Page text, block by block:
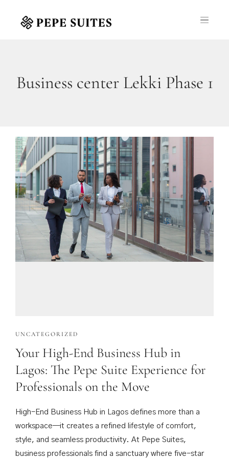
Business center Lekki Phase 1
UNCATEGORIZED
Your High-End Business Hub in
Lagos: The Pepe Suite Experience for
Professionals on the Move
High-End Business Hub in Lagos defines more than a
workspace—it creates a refined lifestyle of comfort,
style, and seamless productivity. At Pepe Suites,
business professionals find a sanctuary where five-star